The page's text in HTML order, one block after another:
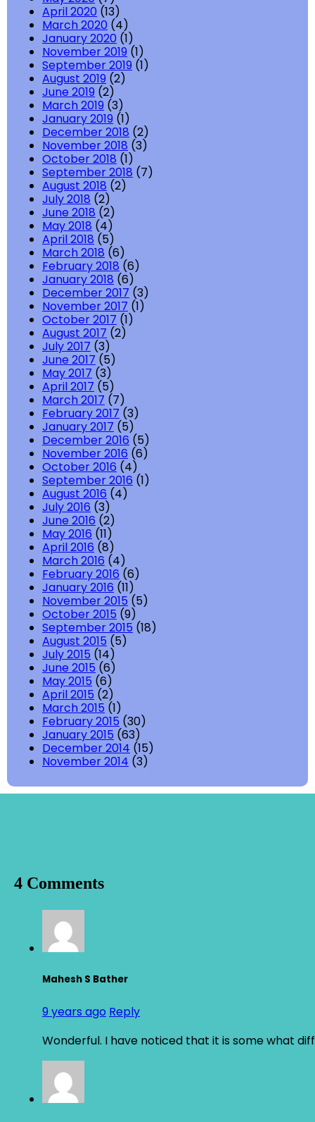
April 2020 (13)
March 2020 (4)
January 2020 (1)
November 2019 (1)
September 2019 (1)
August 2019 (2)
June 2019 (2)
March 2019 (3)
January 2019 (1)
December 2018 (2)
November 2018 (3)
October 2018 (1)
September 2018 (7)
August 2018 (2)
July 2018 (2)
June 2018 (2)
May 2018 (4)
April 2018 (5)
March 2018 (6)
February 2018 (6)
January 2018 (6)
December 2017 (3)
November 2017 (1)
October 2017 (1)
August 2017 (2)
July 2017 (3)
June 2017 (5)
May 2017 (3)
April 2017 (5)
March 2017 (7)
February 2017 (3)
January 2017 (5)
December 2016 (5)
November 2016 (6)
October 2016 (4)
September 2016 (1)
August 2016 (4)
July 2016 (3)
June 2016 (2)
May 2016 (11)
April 2016 (8)
March 2016 (4)
February 2016 (6)
January 2016 (11)
November 2015 (5)
October 2015 (9)
September 2015 (18)
August 2015 (5)
July 2015 (14)
June 2015 (6)
May 2015 (6)
April 2015 (2)
March 2015 (1)
February 2015 (30)
January 2015 (63)
December 2014 (15)
November 2014 (3)
4 Comments
Mahesh S Bather
9 years ago Reply
Wonderful. I have noticed that it is some what